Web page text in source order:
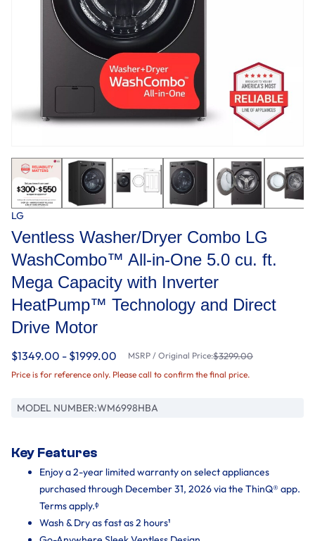
LG
Ventless Washer/Dryer Combo LG
WashCombo™ All-in-One 5.0 cu. ft.
Mega Capacity with Inverter
HeatPump™ Technology and Direct
Drive Motor
$1349.00 - $1999.00 MSRP / Original Price:$3299.00
Price is for reference only. Please call to confirm the final price.
MODEL NUMBER:WM6998HBA
Key Features
Enjoy a 2-year limited warranty on select appliances
purchased through December 31, 2026 via the ThinQ® app.
Terms apply.ᶲ
Wash & Dry as fast as 2 hours¹